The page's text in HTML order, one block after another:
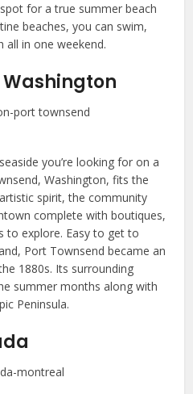
for a true summer beach
beaches, you can swim,
all in one weekend.
Washington
you’re looking for on a
Washington, fits the
spirit, the community
complete with boutiques,
to explore. Easy to get to
Port Townsend became an
1880s. Its surrounding
summer months along with
Peninsula.